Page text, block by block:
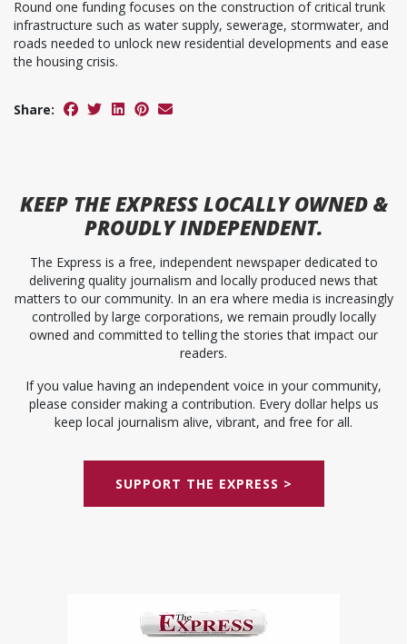
Round one funding focuses on the construction of critical trunk
infrastructure such as water supply, sewerage, stormwater, and
roads needed to unlock new residential developments and ease
the housing crisis.
Share:
KEEP THE EXPRESSLOCALLY OWNED &
PROUDLY INDEPENDENT.
The Express is a free, independent newspaper dedicated to
delivering quality journalism and locally produced news that
matters to our community. In an era where media is increasingly
controlled by large corporations, we remain proudly locally
owned and committed to telling the stories that impact our
readers.
If you value having an independent voice in your community,
please consider making a contribution. Every dollar helps us
keep local journalism alive, vibrant, and free for all.
SUPPORT THE EXPRESS >